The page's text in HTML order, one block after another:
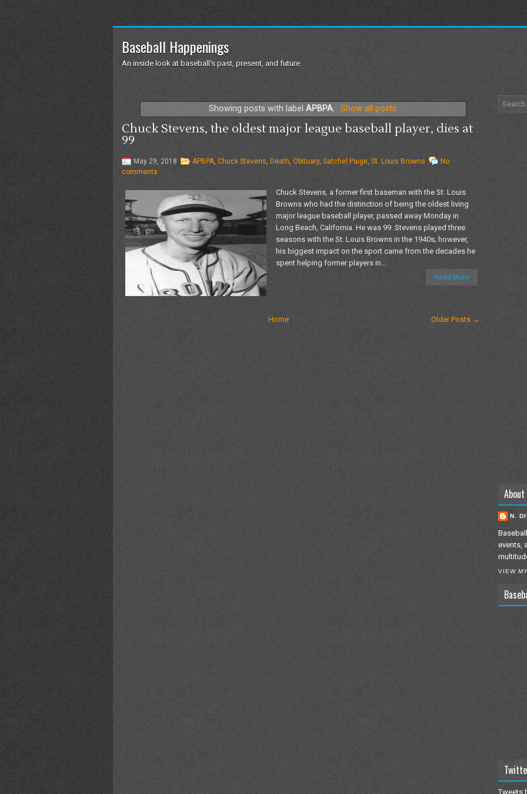
Baseball Happenings
An inside look at baseball's past, present, and future.
Showing posts with labelAPBPA. Show all posts
Chuck Stevens, the oldest major league baseball player, dies at
99
May 29, 2018 APBPA Chuck Stevens Death, Obituary, Satchel Paige, St. Louis Browns
No
comments
Chuck Stevens, a former first baseman with the St. Louis
Browns who had the distinction of being the oldest living
major league baseball player, passed away Monday in
Long Beach, California. He was 99. Stevens played three
seasons with the St. Louis Browns in the 1940s; however,
his biggest impact on the sport came from the decades he
spent helping former players in...
Read More
Older Posts →
Home
N.
events,
VIEW
Tweets